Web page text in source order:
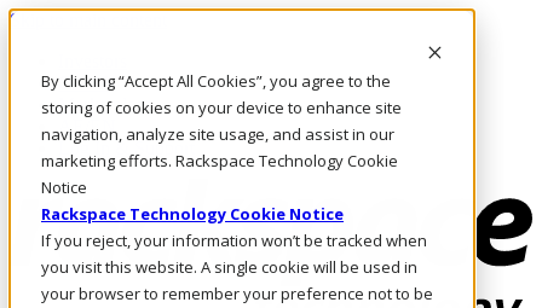
By clicking “Accept All Cookies”, you agree to the
storing of cookies on your device to enhance site
navigation, analyze site usage, and assist in our
marketing efforts. Rackspace Technology Cookie
Notice
Rackspace Technology Cookie Notice
If you reject, your information won’t be tracked when
you visit this website. A single cookie will be used in
your browser to remember your preference not to be
Skip to main content
Call Us
Marketplace
AE/EN
Log In & Support